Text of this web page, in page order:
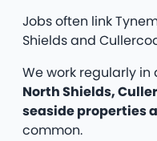
Jobs often link
Shields and
We work regularly in
North Shields,
seaside properties
common.